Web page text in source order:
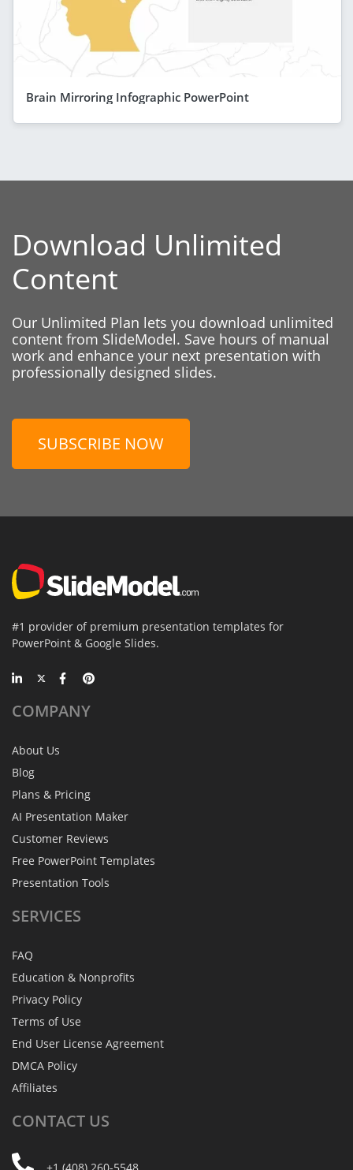
Brain Mirroring Infographic PowerPoint
Download Unlimited
Content
Our Unlimited Plan lets you download unlimited
content from SlideModel. Save hours of manual
work and enhance your next presentation with
professionally designed slides.
SUBSCRIBE NOW
#1 provider of premium presentation templates for
PowerPoint & Google Slides.
COMPANY
About Us
Blog
Plans & Pricing
AI Presentation Maker
Customer Reviews
Free PowerPoint Templates
Presentation Tools
SERVICES
FAQ
Education & Nonprofits
Privacy Policy
Terms of Use
End User License Agreement
DMCA Policy
Affiliates
CONTACT US